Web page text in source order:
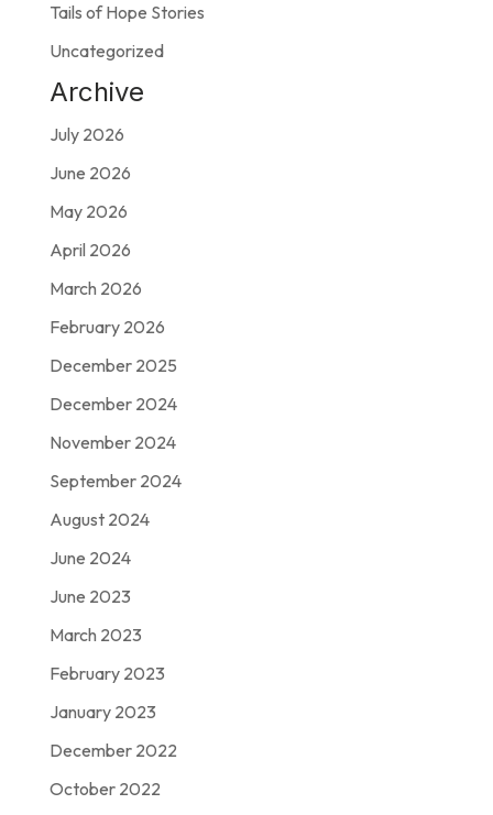
Tails of Hope Stories
Uncategorized
Archive
July 2026
June 2026
May 2026
April 2026
March 2026
February 2026
December 2025
December 2024
November 2024
September 2024
August 2024
June 2024
June 2023
March 2023
February 2023
January 2023
December 2022
October 2022